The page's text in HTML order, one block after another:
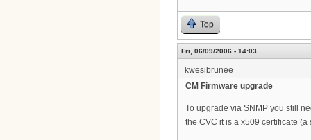
Top
Fri, 06/09/2006 - 14:03
kwesibrunee
CM Firmware upgrade
To upgrade via SNMP you still
the CVC it is a x509 certificate (a